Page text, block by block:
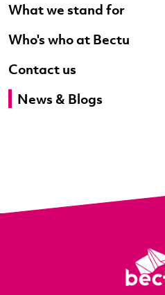
What we stand for
Who's who at Bectu
Contact us
News & Blogs